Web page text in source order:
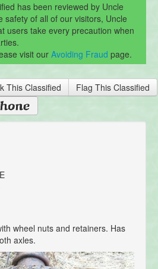
has been reviewed by Uncle
safety of all of our visitors, Uncle
users take every precaution when
visit our Avoiding Fraud page.
This Classified Flag This Classified
wheel nuts and retainers. Has
axles.